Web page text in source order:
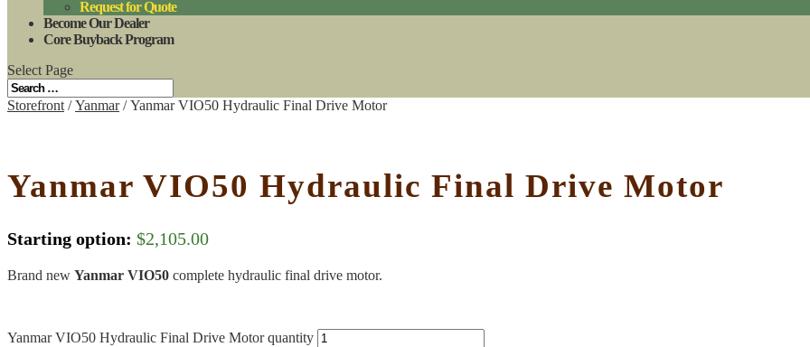
Request for Quote
Become Our Dealer
Core Buyback Program
Select Page
Storefront /Yanmar/ Yanmar VIO50 Hydraulic Final Drive Motor
Yanmar VIO50 Hydraulic Final Drive Motor
Starting option: $2,105.00
Brand new Yanmar VIO50 complete hydraulic final drive motor.
Yanmar VIO50 Hydraulic Final Drive Motor quantity